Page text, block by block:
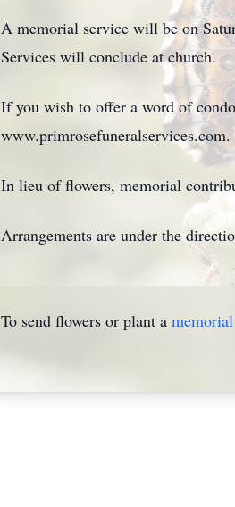
A memorial service will be on
Services will conclude at church.
If you wish to offer a word of
www.primrosefuneralservices.com.
In lieu of flowers, memorial
Arrangements are under the
To send flowers or plant a